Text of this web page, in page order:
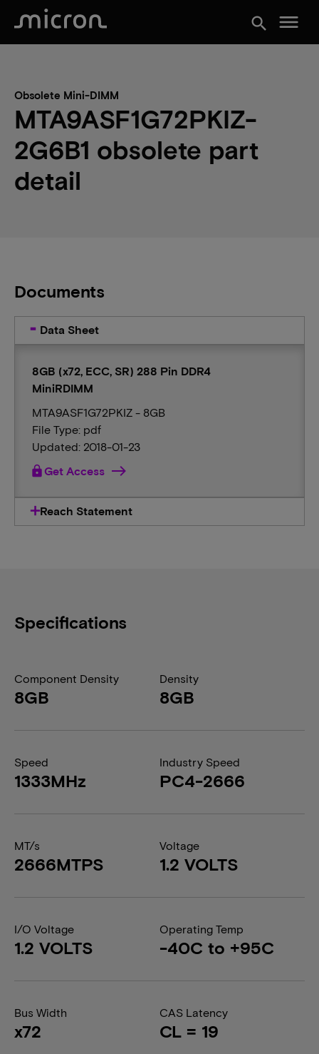
search menu
Obsolete Mini-DIMM
MTA9ASF1G72PKIZ-
2G6B1 obsolete part
detail
Documents
Data Sheet
8GB (x72, ECC, SR) 288 Pin DDR4
MiniRDIMM
MTA9ASF1G72PKIZ - 8GB
File Type: pdf
Updated: 2018-01-23
lockGet Access
Reach Statement
Specifications
Component Density
8GB
Density
8GB
Speed
1333MHz
Industry Speed
PC4-2666
MT/s
2666MTPS
Voltage
1.2 VOLTS
I/O Voltage
1.2 VOLTS
Operating Temp
-40C to +95C
Bus Width
x72
CAS Latency
CL = 19